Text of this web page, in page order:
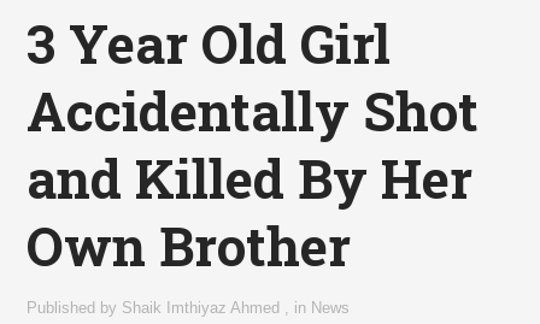
3 Year Old Girl
Accidentally Shot
and Killed By Her
Own Brother
Published by Shaik Imthiyaz Ahmed in News